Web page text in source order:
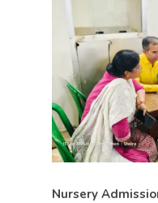
Nursery